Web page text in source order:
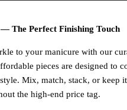
The Perfect Finishing Touch
to your manicure with our
pieces are designed to
Mix, match, stack, or keep
the high‑end price tag.